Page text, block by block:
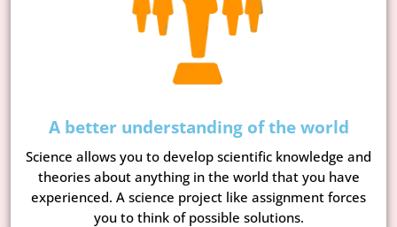
A better understanding of the world
Science allows you to develop scientific knowledge and
theories about anything in the world that you have
experienced. A science project like assignment forces
you to think of possible solutions.